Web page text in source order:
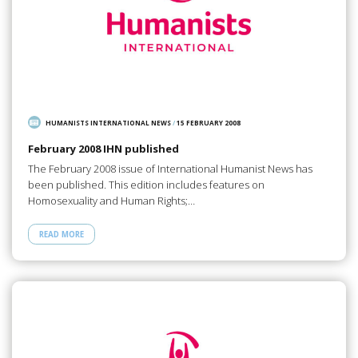
HUMANISTS INTERNATIONAL NEWS/15 FEBRUARY 2008
February 2008 IHN published
The February 2008 issue of International Humanist News has
been published. This edition includes features on
Homosexuality and Human Rights;…
READ MORE